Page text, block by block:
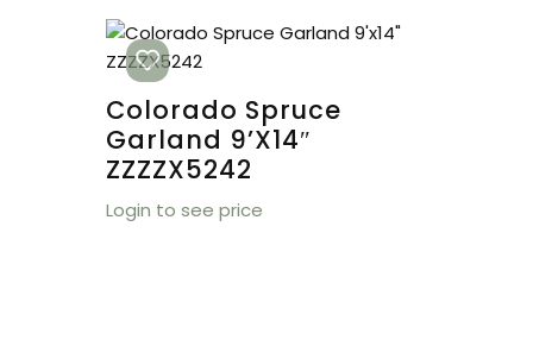
Colorado Spruce
Garland 9’x14″
ZZZZX5242
Login to see price